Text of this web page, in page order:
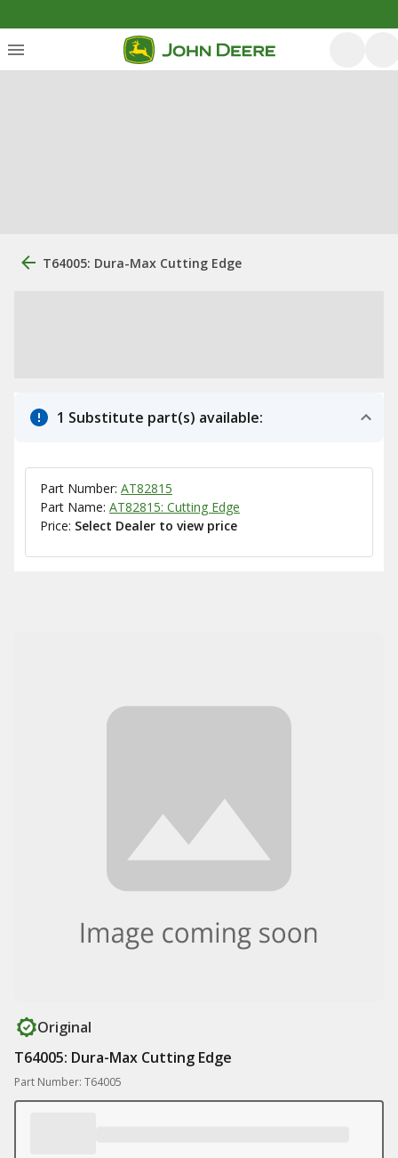
T64005: Dura-Max Cutting Edge
1 Substitute part(s) available:
Part Number: AT82815
Part Name: AT82815: Cutting Edge
Price: Select Dealer to view price
Original
T64005: Dura-Max Cutting Edge
Part Number: T64005